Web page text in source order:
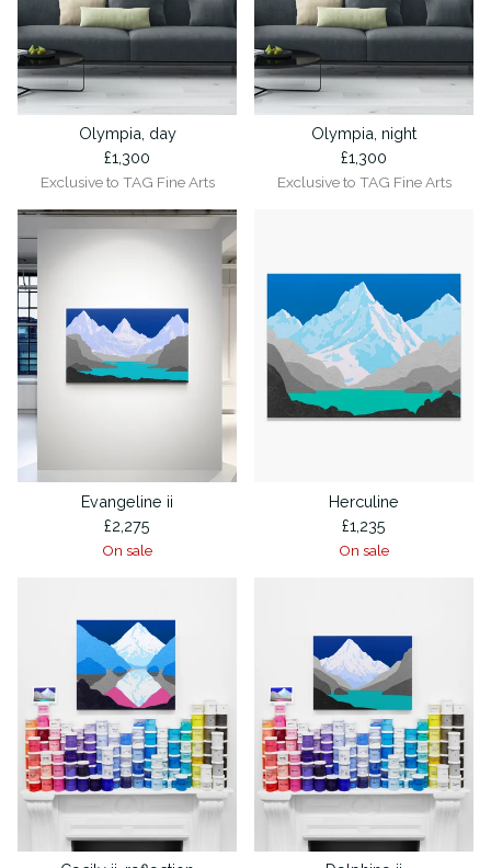
Olympia, day
£1,300
Exclusive to TAG Fine Arts
Olympia, night
£1,300
Exclusive to TAG Fine Arts
Evangeline ii
£2,275
On sale
Herculine
£1,235
On sale